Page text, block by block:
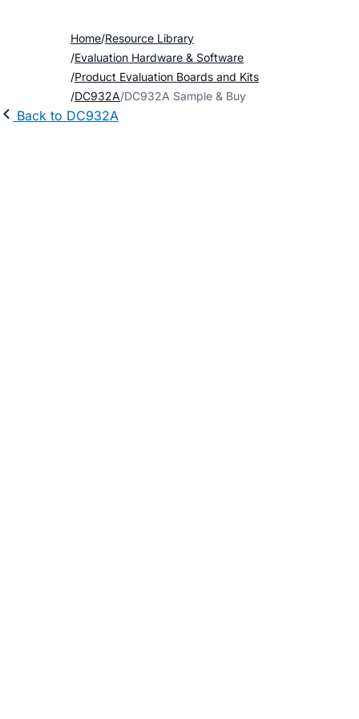
Home Resource Library
Evaluation Hardware & Software
Product Evaluation Boards and Kits
DC932A DC932A Sample & Buy
Back to DC932A